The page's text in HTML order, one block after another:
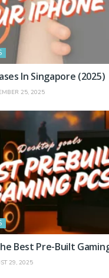
In Singapore (2025)
25, 2025
Best Pre-Built
29, 2025